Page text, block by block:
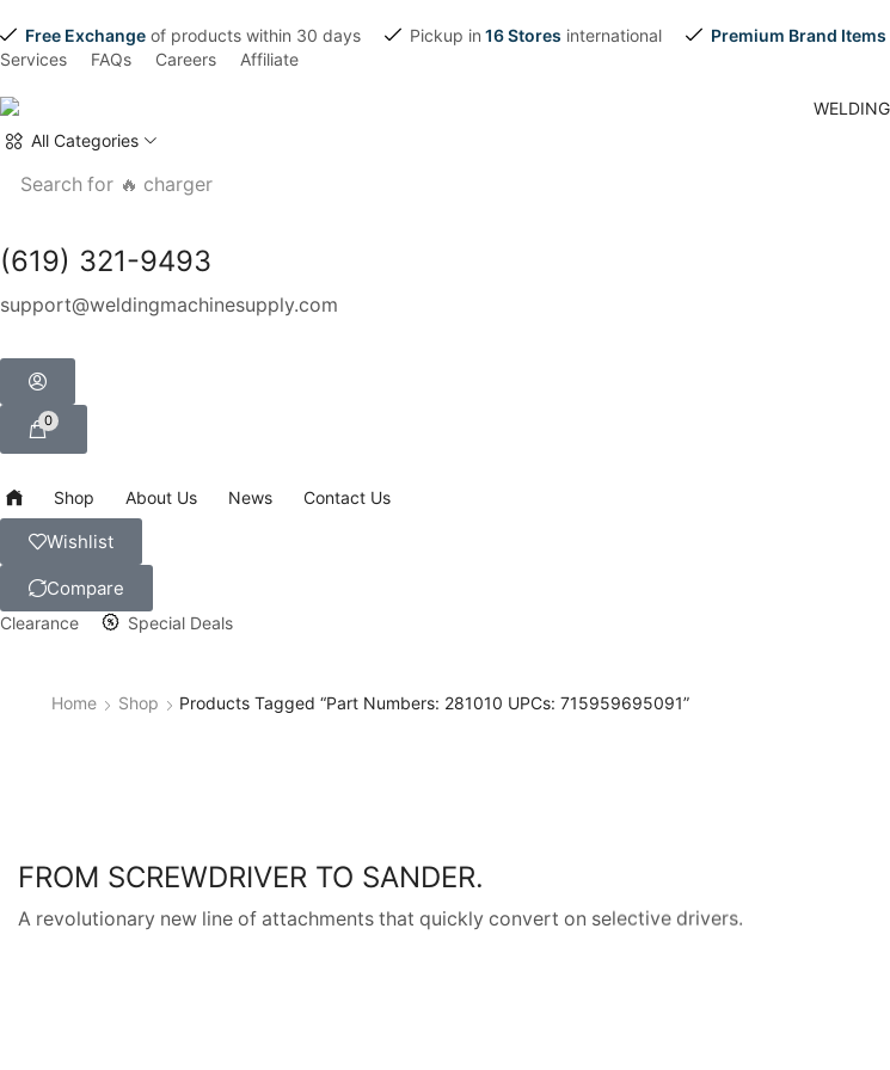
Free Exchange of products within 30 days Pickup in 16 Stores international Premium Brand Items
Services
FAQs Careers Affiliate
All Categories
Search for 🔥 charger
(619) 321-9493
support@weldingmachinesupply.com
0
Shop About Us News Contact Us
Wishlist
Compare
Clearance Special Deals
Home Shop Products Tagged “Part Numbers: 281010 UPCs: 715959695091”
FROM SCREWDRIVER TO SANDER.
A revolutionary new line of attachments that quickly convert on selective drivers.